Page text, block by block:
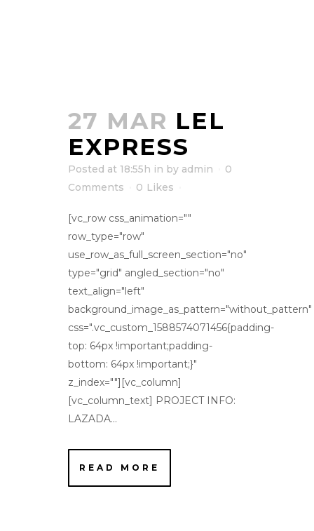
27 MAR LEL
EXPRESS
Posted at 18:55h in by admin
0
Comments
0 Likes
[vc_row css_animation=""
row_type="row"
use_row_as_full_screen_section="no"
type="grid" angled_section="no"
text_align="left"
background_image_as_pattern="without_pattern"
css=".vc_custom_1588574071456{padding-
top: 64px !important;padding-
bottom: 64px !important;}"
z_index=""][vc_column]
[vc_column_text] PROJECT INFO:
LAZADA...
READ MORE